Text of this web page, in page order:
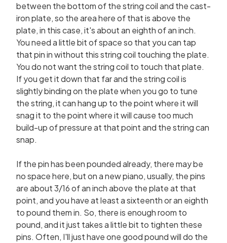
between the bottom of the string coil and the cast-
iron plate, so the area here of that is above the
plate, in this case, it's about an eighth of an inch.
You need a little bit of space so that you can tap
that pin in without this string coil touching the plate.
You do not want the string coil to touch that plate.
If you get it down that far and the string coil is
slightly binding on the plate when you go to tune
the string, it can hang up to the point where it will
snag it to the point where it will cause too much
build-up of pressure at that point and the string can
snap.
If the pin has been pounded already, there may be
no space here, but on a new piano, usually, the pins
are about 3/16 of an inch above the plate at that
point, and you have at least a sixteenth or an eighth
to pound them in. So, there is enough room to
pound, and it just takes a little bit to tighten these
pins. Often, I'll just have one good pound will do the